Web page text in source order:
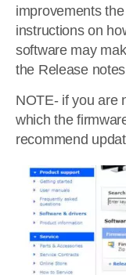
improvements
instructions on
software may
the Release
NOTE- if you are
which the
recommend